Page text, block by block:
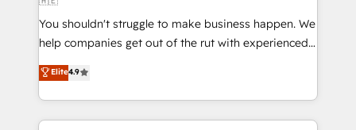
other ones listed in our profile. Our services: -
HubSpot implementation - HubSpot CMS website
build We can do lots of things. But everything we do
is there for you to: - Grow revenue, and run your
business more efficiently - Build stronger
relationships with customers - Make better
decisions with data - Find a new voice and reach
You shouldn't struggle to make business happen. We
help companies get out of the rut with experienced,
process-oriented teams implementing HubSpot
Marketing, Sales, Service, CMS and Operations Hub,
so selling and actually engaging with your customers
feels easy and pain-free. We are a top ranked
Elite4.9